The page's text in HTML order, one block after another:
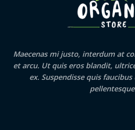
Maecenas mi justo, interdum at
et arcu. Ut quis eros blandit,
ex. Suspendisse quis faucibus